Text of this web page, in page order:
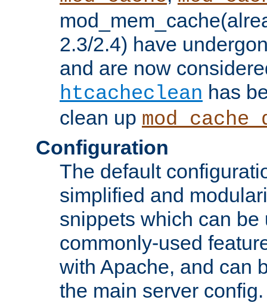
2.3/2.4) have
and are now
htcacheclean has
clean up
Configuration
The default
simplified and
snippets which can be
commonly-used
with Apache, and can
the main server config.